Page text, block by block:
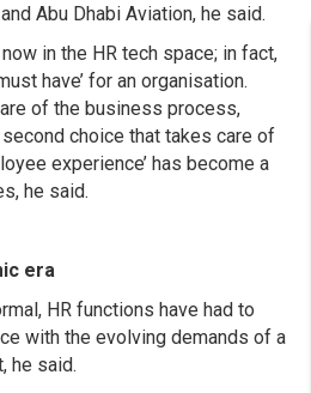
Abu Dhabi Aviation, he said.
in the HR tech space; in fact,
have’ for an organisation.
of the business process,
choice that takes care of
experience’ has become a
he said.
era
HR functions have had to
with the evolving demands of a
he said.